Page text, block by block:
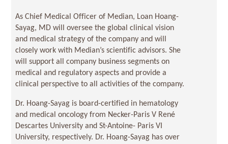
As Chief Medical Officer of Median, Loan Hoang-
Sayag, MD will oversee the global clinical vision
and medical strategy of the company and will
closely work with Median’s scientific advisors. She
will support all company business segments on
medical and regulatory aspects and provide a
clinical perspective to all activities of the company.
Dr. Hoang-Sayag is board-certified in hematology
and medical oncology from Necker-Paris V René
Descartes University and St-Antoine- Paris VI
University, respectively. Dr. Hoang-Sayag has over